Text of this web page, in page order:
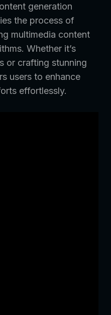
generation
the process of
multimedia content
Whether it’s
or crafting stunning
users to enhance
effortlessly.